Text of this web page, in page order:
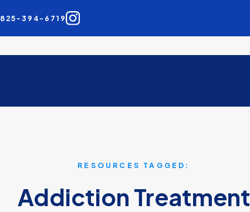
825-394-6719
RESOURCES TAGGED:
Addiction Treatment